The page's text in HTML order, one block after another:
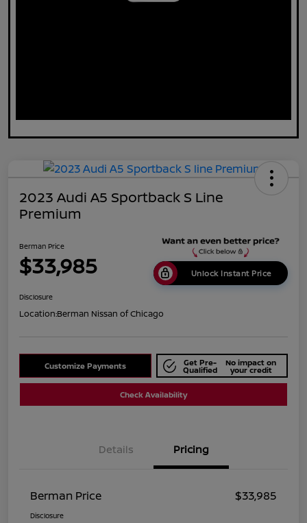
2023 Audi A5 Sportback S Line
Premium
Berman Price
$33,985 Unlock Instant Price
Disclosure
Location:Berman Nissan of Chicago
Customize Payments Get Pre-
Qualified
No impact on
your credit
Check Availability
Details Pricing
Berman Price $33,985
Disclosure